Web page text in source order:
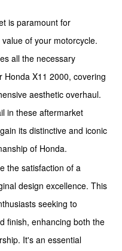
is paramount for
of your motorcycle.
all the necessary
X11 2000, covering
aesthetic overhaul.
in these aftermarket
its distinctive and iconic
of Honda.
the satisfaction of a
design excellence. This
seeking to
finish, enhancing both the
It's an essential